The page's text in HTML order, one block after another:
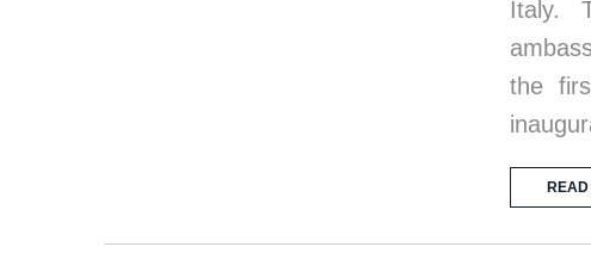
Italy.
the